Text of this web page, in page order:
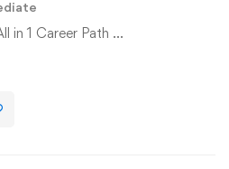
in 1 Career Path …